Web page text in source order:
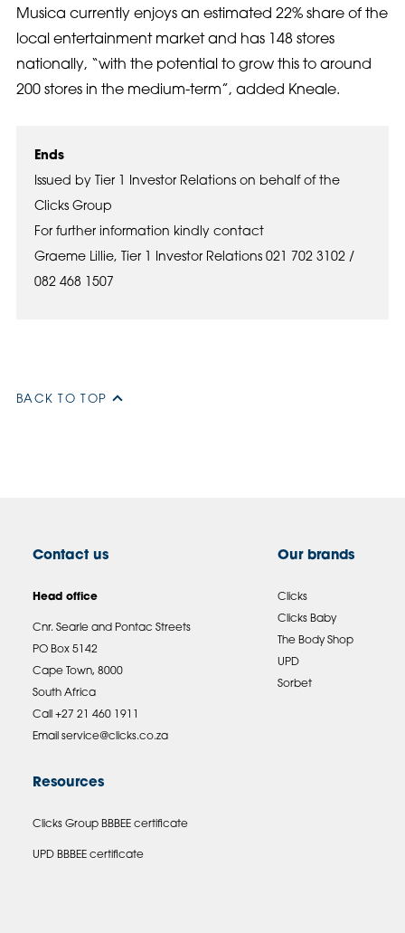
Musica currently enjoys an estimated 22% share of the
local entertainment market and has 148 stores
nationally, “with the potential to grow this to around
200 stores in the medium-term”, added Kneale.
Ends
Issued by Tier 1 Investor Relations on behalf of the
Clicks Group
For further information kindly contact
Graeme Lillie, Tier 1 Investor Relations 021 702 3102 /
082 468 1507
BACK TO TOP
Contact us
Head office
Cnr. Searle and Pontac Streets
PO Box 5142
Cape Town, 8000
South Africa
Call +27 21 460 1911
Email service@clicks.co.za
Our brands
Clicks
Clicks Baby
The Body Shop
UPD
Sorbet
Resources
Clicks Group BBBEE certificate
UPD BBBEE certificate